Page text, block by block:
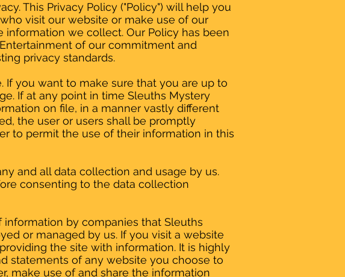
This Privacy Policy ("Policy") will help you
visit our website or make use of our
we collect. Our Policy has been
of our commitment and
privacy standards.
you want to make sure that you are up to
If at any point in time Sleuths Mystery
on file, in a manner vastly different
the user or users shall be promptly
to permit the use of their information in this
and all data collection and usage by us.
consenting to the data collection
by companies that Sleuths
or managed by us. If you visit a website
the site with information. It is highly
statements of any website you choose to
make use of and share the information